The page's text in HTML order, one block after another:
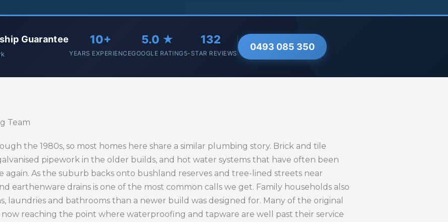
Guarantee 10+
YEARS EXPERIENCE
5.0 ★
GOOGLE RATING
132
5-STAR REVIEWS
0493 085 350
Team
the 1980s, so most homes here share a similar plumbing story. Brick and tile
pipework in the older builds, and hot water systems that have often been
As the suburb backs onto bushland reserves and tree-lined streets near
earthenware drains is one of the most common calls we get. Family households also
laundries and bathrooms than a newer build was designed for. Many of the original
reaching the point where waterproofing and tapware are well past their service